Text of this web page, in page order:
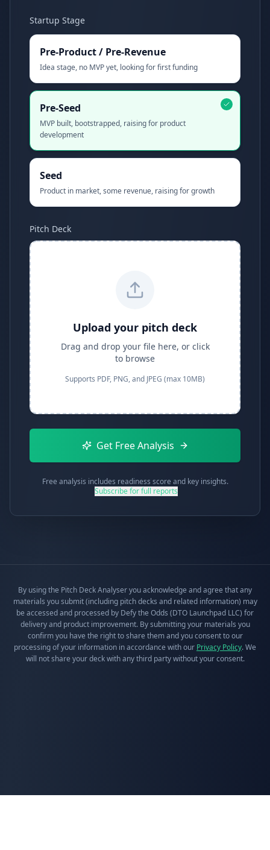
Startup Stage
Pre-Product / Pre-Revenue
Idea stage, no MVP yet, looking for first funding
Pre-Seed
MVP built, bootstrapped, raising for product
development
Seed
Product in market, some revenue, raising for growth
Pitch Deck
Upload your pitch deck
Drag and drop your file here, or click
to browse
Supports PDF, PNG, and JPEG (max 10MB)
Get Free Analysis
Free analysis includes readiness score and key insights.
Subscribe for full reports
By using the Pitch Deck Analyser you acknowledge and agree that any
materials you submit (including pitch decks and related information) may
be accessed and processed by Defy the Odds (DTO Launchpad LLC) for
delivery and product improvement. By submitting your materials you
confirm you have the right to share them and you consent to our
processing of your information in accordance with our Privacy Policy. We
will not share your deck with any third party without your consent.